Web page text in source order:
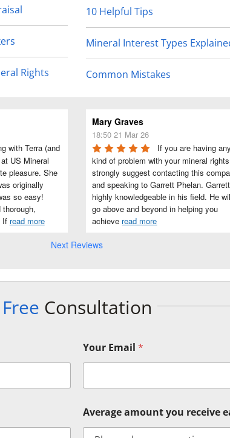
Rights
10 Helpful Tips
Mineral Interest Types
Common Mistakes
with Terra (and
US Mineral
pleasure. She
originally
so easy!
If read more
Mary Graves
18:50 21 Mar 26
If you are having any
kind of problem with your mineral
strongly suggest contacting this
and speaking to Garrett Phelan.
highly knowledgeable in his field. He
go above and beyond in helping you
achieve read more
Next Reviews
Free Consultation
Your Email *
Average amount you receive